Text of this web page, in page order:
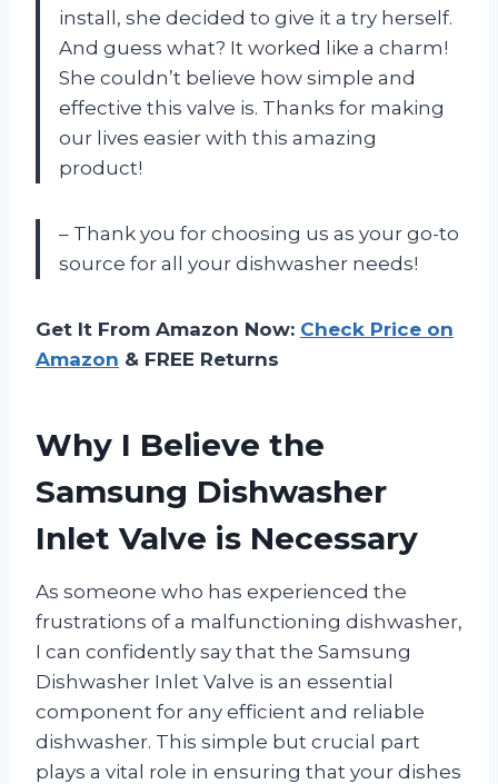
install, she decided to give it a try herself.
And guess what? It worked like a charm!
She couldn’t believe how simple and
effective this valve is. Thanks for making
our lives easier with this amazing
product!
– Thank you for choosing us as your go-to
source for all your dishwasher needs!
Get It From Amazon Now: Check Price on
Amazon & FREE Returns
Why I Believe the
Samsung Dishwasher
Inlet Valve is Necessary
As someone who has experienced the
frustrations of a malfunctioning dishwasher,
I can confidently say that the Samsung
Dishwasher Inlet Valve is an essential
component for any efficient and reliable
dishwasher. This simple but crucial part
plays a vital role in ensuring that your dishes